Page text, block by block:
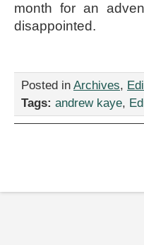
month for an
disappointed.
Posted in Archives,
Tags: andrew kaye,